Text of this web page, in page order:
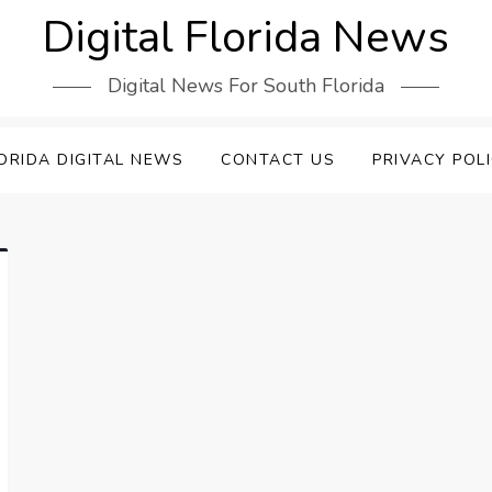
Digital Florida News
Digital News For South Florida
DIGITAL NEWS CONTACT US PRIVACY